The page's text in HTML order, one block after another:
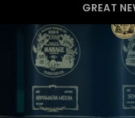
GREAT